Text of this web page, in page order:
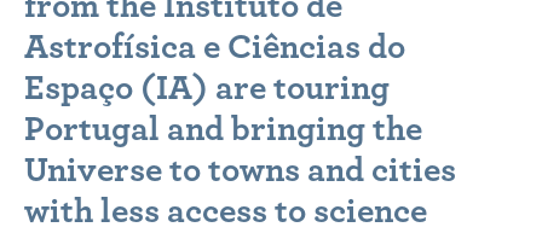
Astrofísica e Ciências do
Espaço (IA) are touring
Portugal and bringing the
Universe to towns and cities
with less access to science